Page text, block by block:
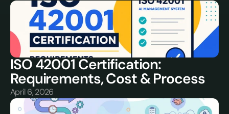
ISO 42001 Certification:
Requirements, Cost & Process
April 6, 2026